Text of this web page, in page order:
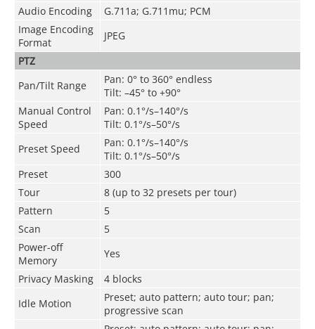
Audio Encoding
G.711a; G.711mu; PCM
Image Encoding
Format
JPEG
PTZ
Pan/Tilt Range
Pan: 0° to 360° endless
Tilt: –45° to +90°
Manual Control
Speed
Pan: 0.1°/s–140°/s
Tilt: 0.1°/s–50°/s
Preset Speed
Pan: 0.1°/s–140°/s
Tilt: 0.1°/s–50°/s
Preset
300
Tour
8 (up to 32 presets per tour)
Pattern
5
Scan
5
Power-off
Memory
Yes
Privacy Masking
4 blocks
Idle Motion
Preset; auto pattern; auto tour; pan;
progressive scan